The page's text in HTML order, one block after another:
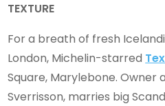
TEXTURE
For a breath of fresh
London, Michelin-starred
Square, Marylebone. Owner
Sverrisson, marries big